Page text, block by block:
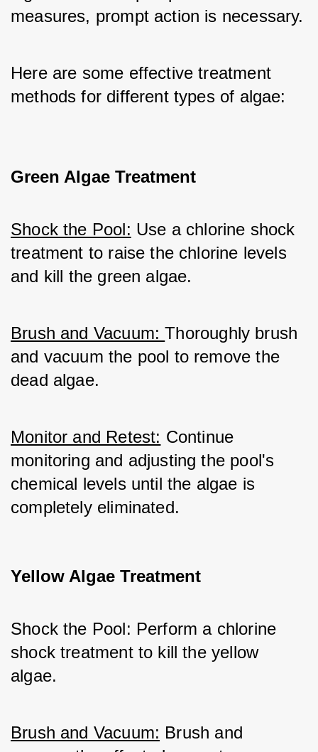
measures, prompt action is necessary.
Here are some effective treatment
methods for different types of algae:
Green Algae Treatment
Shock the Pool: Use a chlorine shock
treatment to raise the chlorine levels
and kill the green algae.
Brush and Vacuum: Thoroughly brush
and vacuum the pool to remove the
dead algae.
Monitor and Retest: Continue
monitoring and adjusting the pool's
chemical levels until the algae is
completely eliminated.
Yellow Algae Treatment
Shock the Pool: Perform a chlorine
shock treatment to kill the yellow
algae.
Brush and Vacuum: Brush and